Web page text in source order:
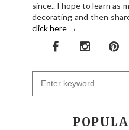
since.. I hope to learn as
decorating and then
click here →